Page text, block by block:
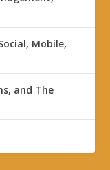
Mobile,
and The